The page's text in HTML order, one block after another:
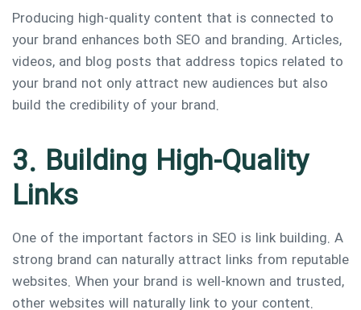
Producing high-quality content that is connected to
your brand enhances both SEO and branding. Articles,
videos, and blog posts that address topics related to
your brand not only attract new audiences but also
build the credibility of your brand.
3. Building High-Quality
Links
One of the important factors in SEO is link building. A
strong brand can naturally attract links from reputable
websites. When your brand is well-known and trusted,
other websites will naturally link to your content.